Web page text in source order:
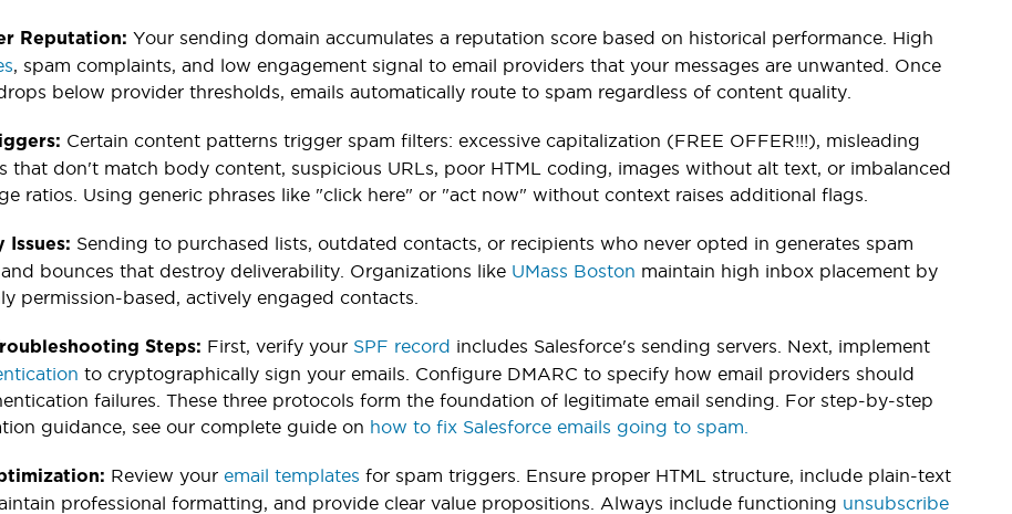
Reputation: Your sending domain accumulates a reputation score based on historical performance. High
, spam complaints, and low engagement signal to email providers that your messages are unwanted. Once
below provider thresholds, emails automatically route to spam regardless of content quality.
Certain content patterns trigger spam filters: excessive capitalization (FREE OFFER!!!), misleading
that don't match body content, suspicious URLs, poor HTML coding, images without alt text, or imbalanced
ratios. Using generic phrases like "click here" or "act now" without context raises additional flags.
Issues: Sending to purchased lists, outdated contacts, or recipients who never opted in generates spam
bounces that destroy deliverability. Organizations like UMass Boston maintain high inbox placement by
permission-based, actively engaged contacts.
Steps: First, verify your SPF record includes Salesforce's sending servers. Next, implement
to cryptographically sign your emails. Configure DMARC to specify how email providers should
failures. These three protocols form the foundation of legitimate email sending. For step-by-step
guidance, see our complete guide on how to fix Salesforce emails going to spam.
Review your email templates for spam triggers. Ensure proper HTML structure, include plain-text
professional formatting, and provide clear value propositions. Always include functioning unsubscribe